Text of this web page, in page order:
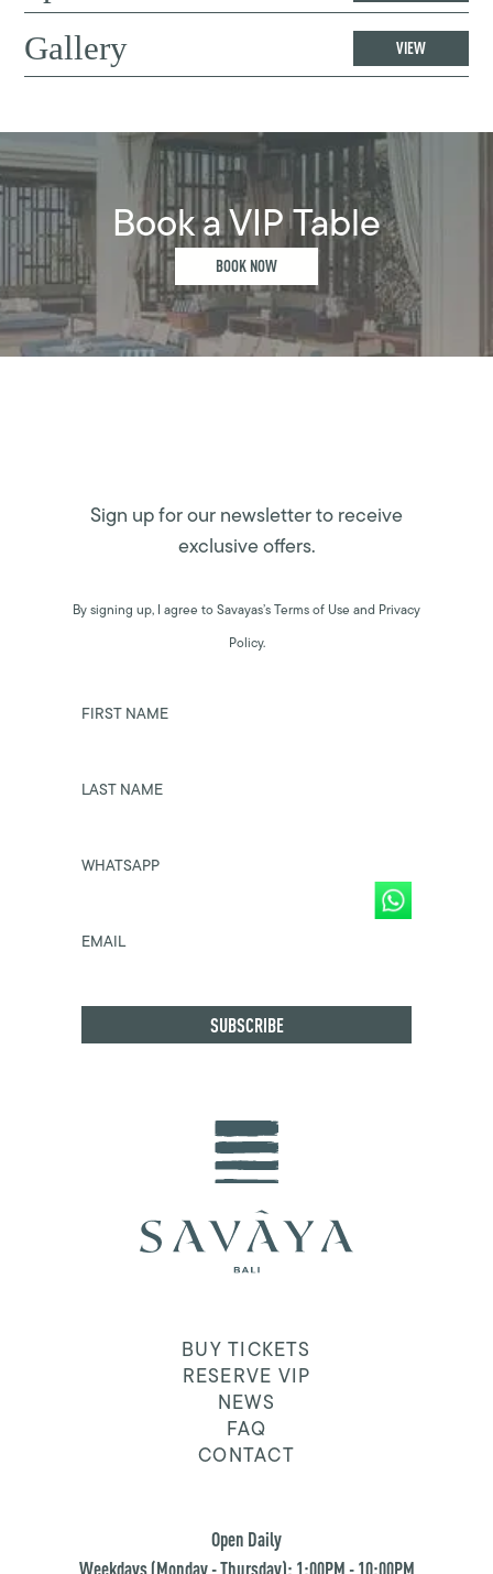
Gallery VIEW
Book a VIP Table
BOOK NOW
Sign up for our newsletter to receive
exclusive offers.
By signing up, I agree to Savayas’s Terms of Use and Privacy
Policy.
FIRST NAME
LAST NAME
WHATSAPP
EMAIL
BUY TICKETS
RESERVE VIP
NEWS
FAQ
CONTACT
Open Daily
Weekdays (Monday - Thursday): 1:00PM - 10:00PM